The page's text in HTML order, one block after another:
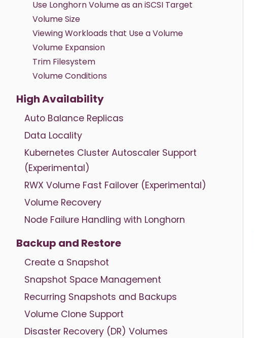
Use Longhorn Volume as an iSCSI Target
Volume Size
Viewing Workloads that Use a Volume
Volume Expansion
Trim Filesystem
Volume Conditions
High Availability
Auto Balance Replicas
Data Locality
Kubernetes Cluster Autoscaler Support
(Experimental)
RWX Volume Fast Failover (Experimental)
Volume Recovery
Node Failure Handling with Longhorn
Backup and Restore
Create a Snapshot
Snapshot Space Management
Recurring Snapshots and Backups
Volume Clone Support
Disaster Recovery (DR) Volumes